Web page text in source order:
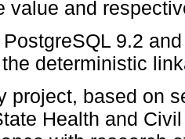
value and
9.2
deterministic
project, based on
Health and